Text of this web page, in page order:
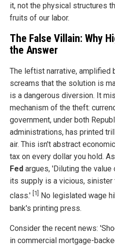
it, not the physical structures
fruits of our labor.
The False Villain: Why
the Answer
The leftist narrative, amplified
screams that the solution is
is a dangerous diversion. It
mechanism of the theft:
government, under both
administrations, has printed
air. This isn't abstract
tax on every dollar you hold.
Fed argues, 'Diluting the
its supply is a vicious, sinister
class.' [1]
No legislated wage
bank's printing press.
Consider the recent news:
in commercial mortgage-